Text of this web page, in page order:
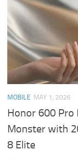
MOBILE MAY 1, 2026
Honor 600 Pro
Monster with
8 Elite